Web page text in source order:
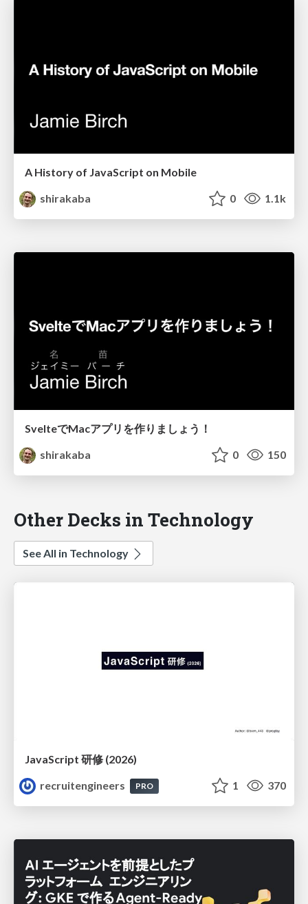
A History of JavaScript on Mobile
shirakaba
0 1.1k
SvelteでMacアプリを作りましょう！
shirakaba
0 150
Other Decks in Technology
See All in Technology
JavaScript 研修 (2026)
recruitengineers
PRO 1 370